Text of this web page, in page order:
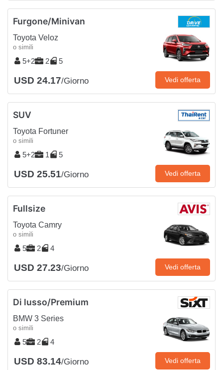
Furgone/Minivan
Toyota Veloz
o simili
5+2 2 5
USD 24.17/Giorno Vedi offerta
SUV
Toyota Fortuner
o simili
5+2 1 5
USD 25.51/Giorno Vedi offerta
Fullsize
Toyota Camry
o simili
5 2 4
USD 27.23/Giorno Vedi offerta
Di lusso/Premium
BMW 3 Series
o simili
5 2 4
USD 83.14/Giorno Vedi offerta